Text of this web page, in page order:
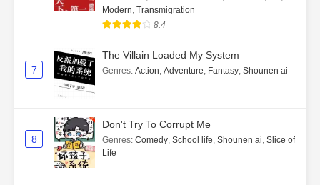
Modern Transmigration
8.4
7
The Villain Loaded My System
Genres: Action Adventure Fantasy Shounen ai
8
Don't Try To Corrupt Me
Genres: Comedy School life Shounen ai Slice of
Life